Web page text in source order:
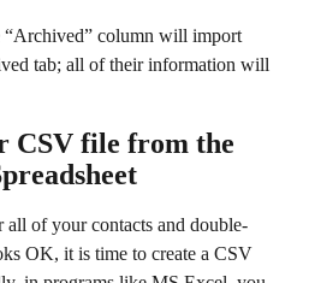
column will import
tab; all of their information will
CSV file from the
all of your contacts and double-
OK, it is time to create a CSV